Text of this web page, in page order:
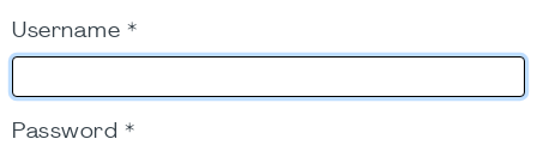
Username *
Password *